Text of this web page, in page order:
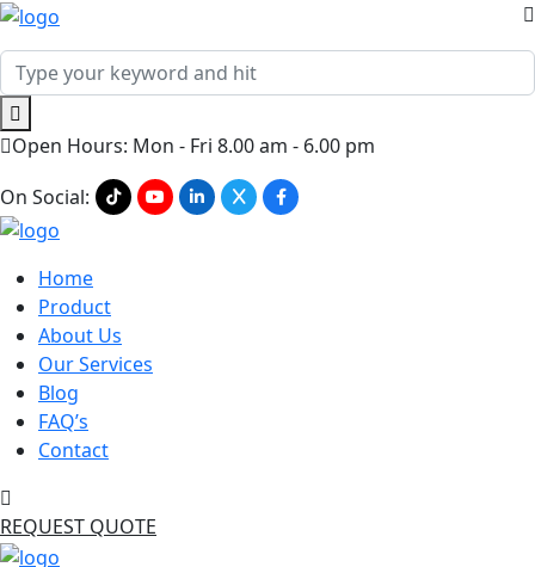
Open Hours: Mon - Fri 8.00 am - 6.00 pm
On Social:
Home
Product
About Us
Our Services
Blog
FAQ’s
Contact
REQUEST QUOTE